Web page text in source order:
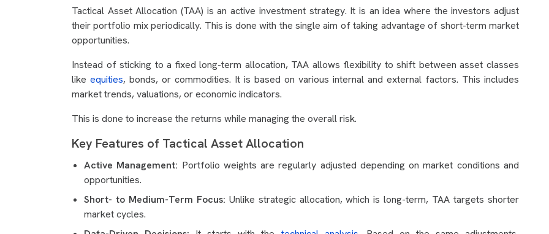
Tactical Asset Allocation (TAA) is an active investment strategy. It is an idea where the investors adjust
their portfolio mix periodically. This is done with the single aim of taking advantage of short-term market
opportunities.
Instead of sticking to a fixed long-term allocation, TAA allows flexibility to shift between asset classes
like equities, bonds, or commodities. It is based on various internal and external factors. This includes
market trends, valuations, or economic indicators.
This is done to increase the returns while managing the overall risk.
Key Features of Tactical Asset Allocation
Active Management: Portfolio weights are regularly adjusted depending on market conditions and
opportunities.
Short- to Medium-Term Focus: Unlike strategic allocation, which is long-term, TAA targets shorter
market cycles.